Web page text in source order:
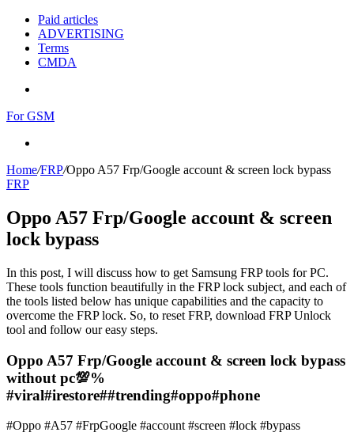
Paid articles
ADVERTISING
Terms
CMDA
For GSM
Home/FRP/Oppo A57 Frp/Google account & screen lock bypass
FRP
Oppo A57 Frp/Google account & screen
lock bypass
In this post, I will discuss how to get Samsung FRP tools for PC.
These tools function beautifully in the FRP lock subject, and each of
the tools listed below has unique capabilities and the capacity to
overcome the FRP lock. So, to reset FRP, download FRP Unlock
tool and follow our easy steps.
Oppo A57 Frp/Google account & screen lock bypass
without pc💯%
#viral#irestore##trending#oppo#phone
#Oppo #A57 #FrpGoogle #account #screen #lock #bypass